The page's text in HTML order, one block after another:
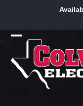
content
Open
mobile
menu
Close
mobile
menu